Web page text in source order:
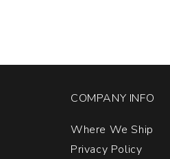
COMPANY INFO
Where We Ship
Privacy Policy